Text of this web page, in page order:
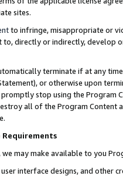
sites.
to infringe, misappropriate or
directly or indirectly, develop
terminate if at any
or otherwise upon
stop using the Program
all of the Program Content
Requirements
we may make available to you
interface designs, and other